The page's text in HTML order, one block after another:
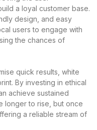
a loyal customer base.
design, and easy
users to engage with
the chances of
quick results, white
By investing in ethical
achieve sustained
longer to rise, but once
a reliable stream of